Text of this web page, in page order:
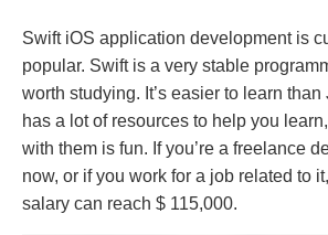
Swift iOS application development is
popular. Swift is a very stable
worth studying. It’s easier to learn
has a lot of resources to help you
with them is fun. If you’re a freelance
now, or if you work for a job related to
salary can reach $ 115,000.